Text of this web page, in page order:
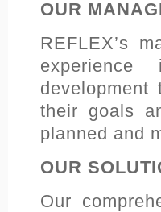
OUR
REFLEX’s
their goals
planned and
OUR
Our